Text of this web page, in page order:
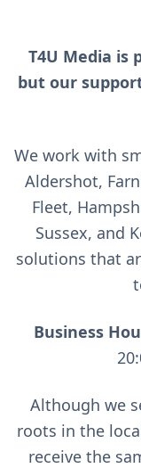
T4U Media is
but our
We work with
Aldershot,
Fleet,
Sussex, and
solutions that
Business
Although we
roots in the
receive the